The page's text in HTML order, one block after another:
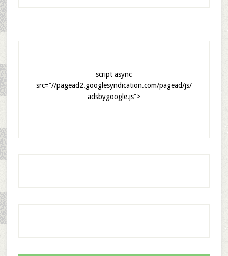
script async
src=”//pagead2.googlesyndication.com/pagead/js/
adsbygoogle.js”>